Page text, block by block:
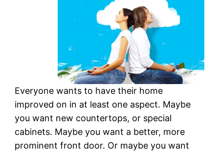
Everyone wants to have their home
improved on in at least one aspect. Maybe
you want new countertops, or special
cabinets. Maybe you want a better, more
prominent front door. Or maybe you want